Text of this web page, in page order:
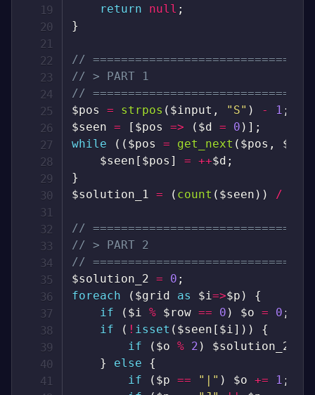
return
null ;
}
//
// > PART 1
//
$pos
= strpos ( $input , "S" ) - 1 ;
$seen = [ $pos => ( $d = 0 ) ] ;
while
( ( $pos = get_next ( $pos ,
$seen [ $pos ] = ++$d ;
}
$solution_1 = ( count ( $seen ) ) /
//
// > PART 2
//
$solution_2 = 0 ;
foreach
( $grid as $i=>$p )
{
if
( $i % $row == 0 ) $o = 0 ;
if
( ! isset ( $seen [ $i] ) )
{
if
( $o % 2 ) $solution_2
}
else
{
if
( $p == "|" ) $o += 1 ;